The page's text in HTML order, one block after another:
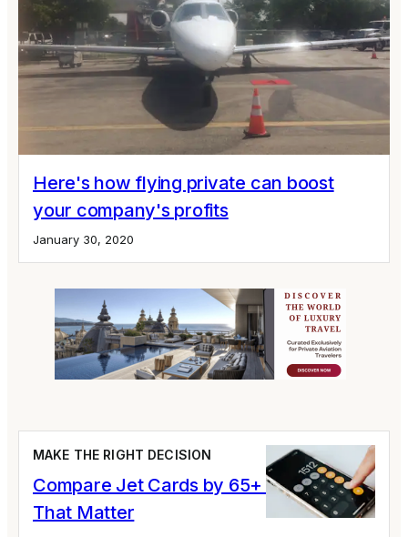
Here's how flying private can boost
your company's profits
January 30, 2020
MAKE THE RIGHT DECISION
Compare Jet Cards by 65+ Variables
That Matter